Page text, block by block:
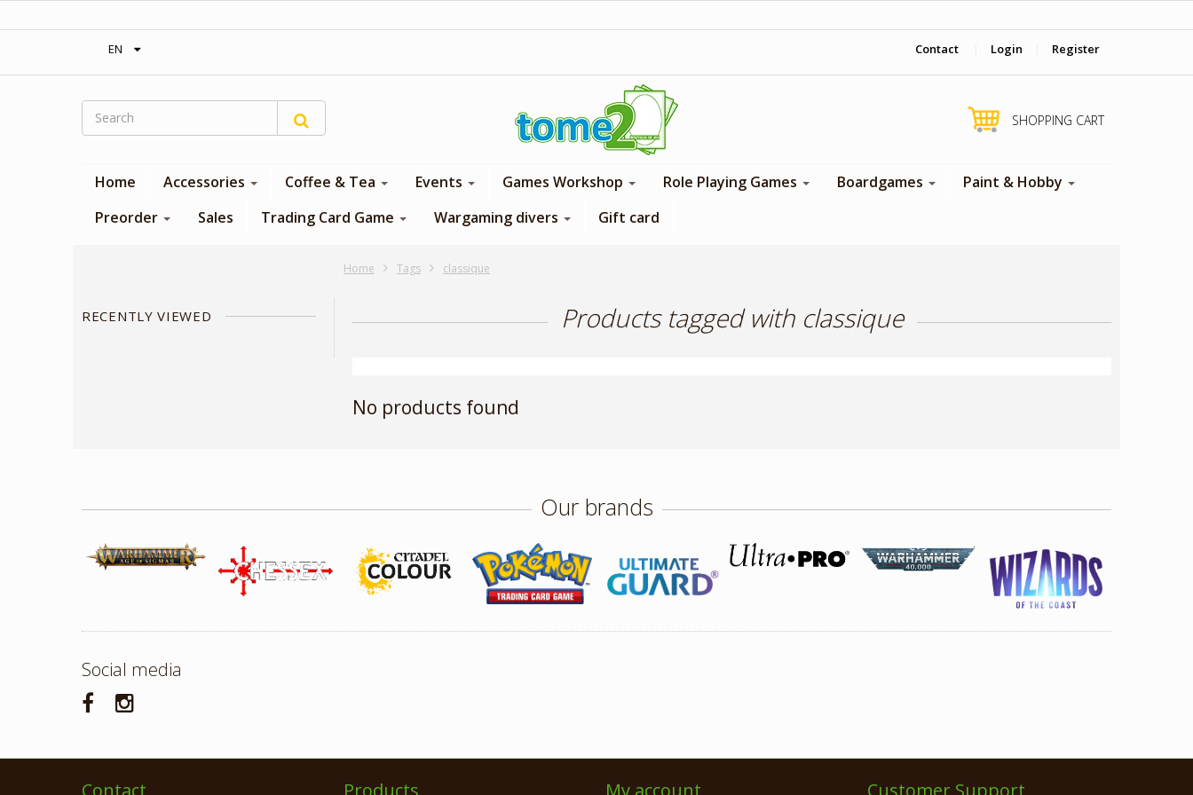
EN Contact Login Register
SHOPPING CART
Home Accessories Coffee & Tea Events Games Workshop Role Playing Games Boardgames
Paint & Hobby
Preorder
Sales Trading Card Game Wargaming divers Gift card
Home Tags classique
RECENTLY VIEWED Products tagged with classique
No products found
Our brands
Social media